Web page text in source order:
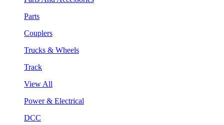
Parts
Couplers
Trucks & Wheels
Track
View All
Power & Electrical
DCC